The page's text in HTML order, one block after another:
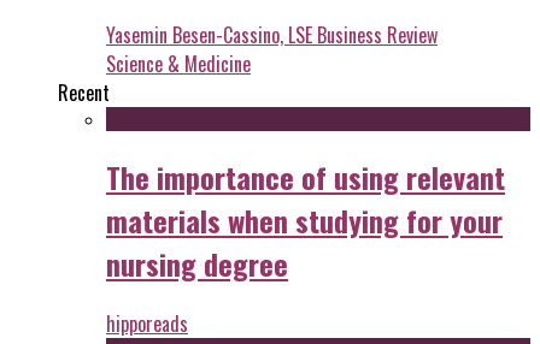
Yasemin Besen-Cassino, LSE Business Review
Science & Medicine
Recent
The importance of using relevant
materials when studying for your
nursing degree
hipporeads